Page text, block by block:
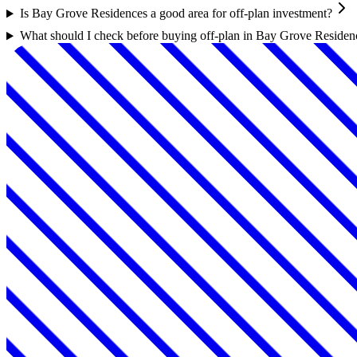
Is Bay Grove Residences a good area for off-plan investment?
What should I check before buying off-plan in Bay Grove